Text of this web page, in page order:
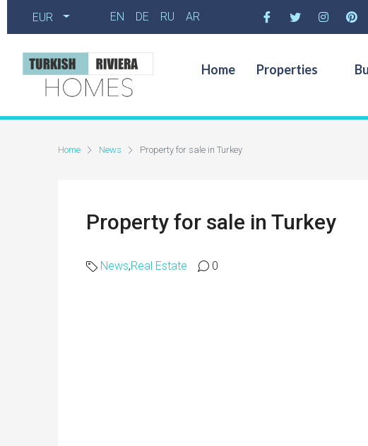
EUR EN DE RU AR
Home Properties
Home News Property for sale in Turkey
Property for sale in Turkey
News,Real Estate 0